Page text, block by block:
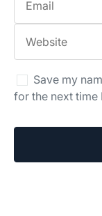
Save my
for the next time